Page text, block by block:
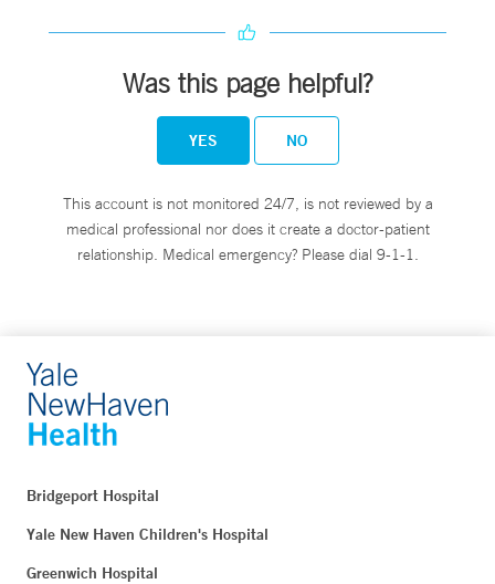
Was this page helpful?
YES NO
This account is not monitored 24/7, is not reviewed by a
medical professional nor does it create a doctor-patient
relationship. Medical emergency? Please dial 9-1-1.
Bridgeport Hospital
Yale New Haven Children's Hospital
Greenwich Hospital